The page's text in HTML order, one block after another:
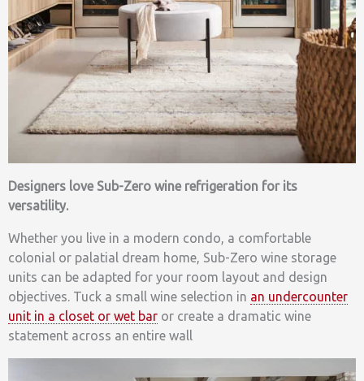
Designers love Sub-Zero wine refrigeration for its
versatility.
Whether you live in a modern condo, a comfortable
colonial or palatial dream home, Sub-Zero wine storage
units can be adapted for your room layout and design
objectives. Tuck a small wine selection in an undercounter
unit in a closet or wet bar or create a dramatic wine
statement across an entire wall